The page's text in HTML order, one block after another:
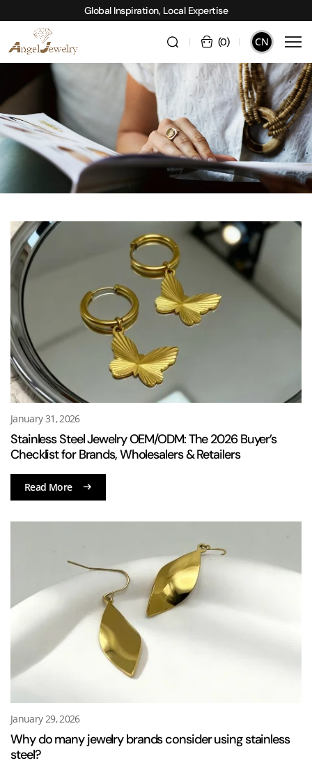
Global Inspiration, Local Expertise
CN
(0)
January 31, 2026
Stainless Steel Jewelry OEM/ODM: The 2026 Buyer’s
Checklist for Brands, Wholesalers & Retailers
Read More
January 29, 2026
Why do many jewelry brands consider using stainless
steel?